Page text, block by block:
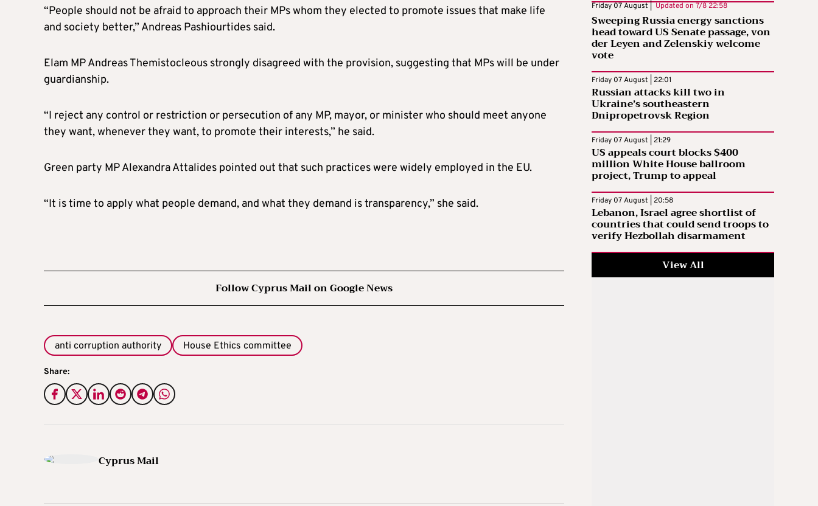
“People should not be afraid to approach their MPs whom they elected to promote issues that make life
and society better,” Andreas Pashiourtides said.
Elam MP Andreas Themistocleous strongly disagreed with the provision, suggesting that MPs will be under
guardianship.
“I reject any control or restriction or persecution of any MP, mayor, or minister who should meet anyone
they want, whenever they want, to promote their interests,” he said.
Green party MP Alexandra Attalides pointed out that such practices were widely employed in the EU.
“It is time to apply what people demand, and what they demand is transparency,” she said.
Follow Cyprus Mail on Google News
anti corruption authority House Ethics committee
Share:
Cyprus Mail
Friday 07 August | Updated on 7/8 22:58
Sweeping Russia energy sanctions
head toward US Senate passage, von
der Leyen and Zelenskiy welcome
vote
Friday 07 August | 22:01
Russian attacks kill two in
Ukraine’s southeastern
Dnipropetrovsk Region
Friday 07 August | 21:29
US appeals court blocks $400
million White House ballroom
project, Trump to appeal
Friday 07 August | 20:58
Lebanon, Israel agree shortlist of
countries that could send troops to
verify Hezbollah disarmament
View All